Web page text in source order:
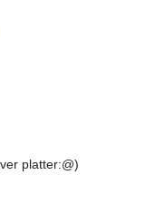
platter:@)